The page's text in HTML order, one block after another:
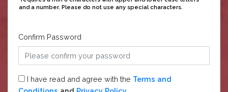
and a number. Please do not use any special characters.
Confirm Password
I have read and agree with the Terms and